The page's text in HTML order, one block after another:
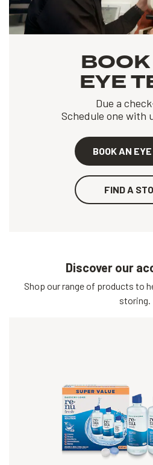
EYE
Due a
Schedule one with
BOOK AN
FIND A
Discover our
Shop our range of products to
storing.